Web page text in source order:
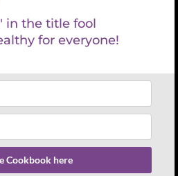
LinkedInWhatsApp
Tumblr